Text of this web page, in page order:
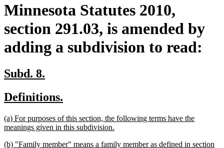
Minnesota Statutes 2010,
section 291.03, is amended by
adding a subdivision to read:
new
begin
Subd. 8.
end
new
begin
Definitions.
end
new
text
(a) For purposes of this section, the following terms have the
meanings given in this subdivision.
end
new
(b) "Family member" means a family member as defined in section